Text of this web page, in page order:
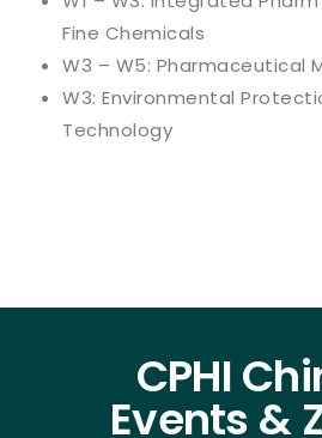
Fine Chemicals
W3 – W5: Pharmaceutical
W3: Environmental
Technology
CPHI
Events &